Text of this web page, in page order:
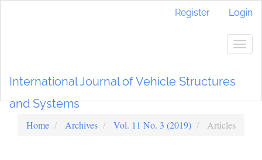
Register Login
International Journal of Vehicle Structures
and Systems
Home Archives Vol. 11 No. 3 (2019) Articles